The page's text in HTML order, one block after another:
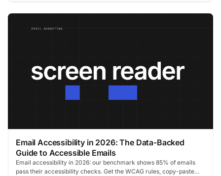
Email Accessibility in 2026: The Data-Backed
Guide to Accessible Emails
Email accessibility in 2026: our benchmark shows 85% of emails
pass their accessibility checks. Get the WCAG rules, copy-paste